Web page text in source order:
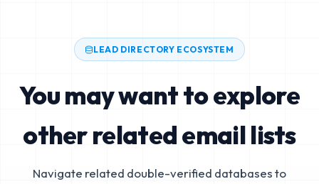
LEAD DIRECTORY ECOSYSTEM
You may want to explore
other related email lists
Navigate related double-verified databases to